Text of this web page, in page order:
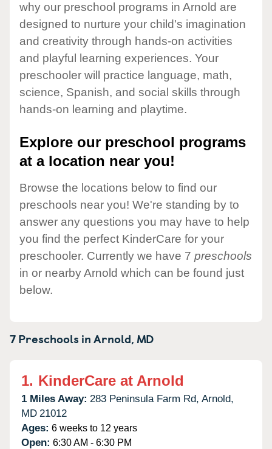
why our preschool programs in Arnold are
designed to nurture your child's imagination
and creativity through hands-on activities
and playful learning experiences. Your
preschooler will practice language, math,
science, Spanish, and social skills through
hands-on learning and playtime.
Explore our preschool programs
at a location near you!
Browse the locations below to find our
preschools near you! We're standing by to
answer any questions you may have to help
you find the perfect KinderCare for your
preschooler. Currently we have 7 preschools
in or nearby Arnold which can be found just
below.
7 Preschools inArnold, MD
1. KinderCare at Arnold
1 Miles Away: 283 Peninsula Farm Rd, Arnold,
MD 21012
Ages: 6 weeks to 12 years
Open: 6:30 AM - 6:30 PM